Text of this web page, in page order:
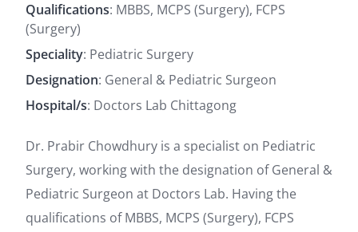
Qualifications: MBBS, MCPS (Surgery), FCPS
(Surgery)
Speciality: Pediatric Surgery
Designation: General & Pediatric Surgeon
Hospital/s: Doctors Lab Chittagong
Dr. Prabir Chowdhury is a specialist on Pediatric
Surgery, working with the designation of General &
Pediatric Surgeon at Doctors Lab. Having the
qualifications of MBBS, MCPS (Surgery), FCPS